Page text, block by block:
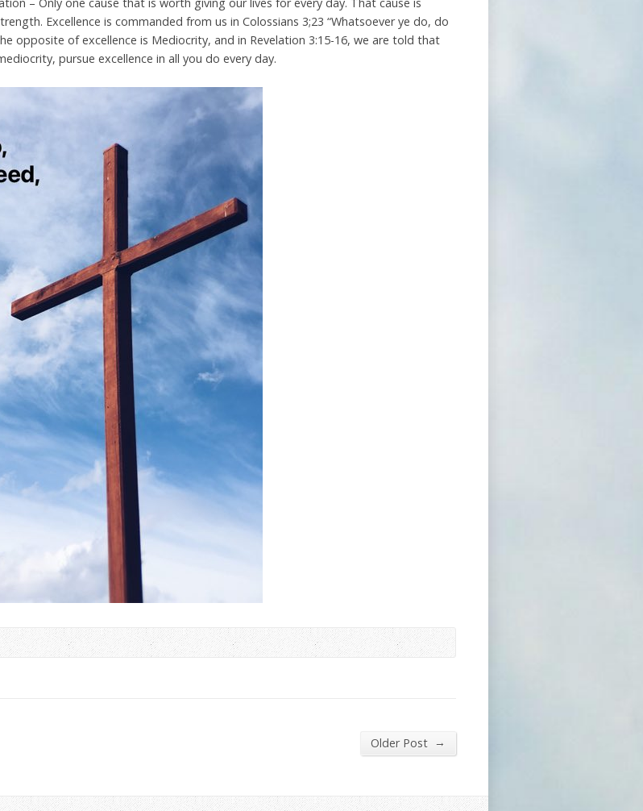
Excellence is commanded from us in Colossians 3;23 “Whatsoever ye do, do
opposite of excellence is Mediocrity, and in Revelation 3:15-16, we are told that
pursue excellence in all you do every day.
Older Post →